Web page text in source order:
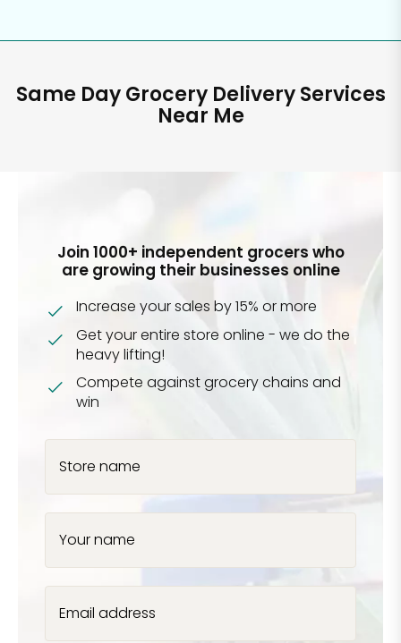
Same Day Grocery Delivery Services
Near Me
Join 1000+ independent grocers who
are growing their businesses online
Increase your sales by 15% or more
Get your entire store online - we do the
heavy lifting!
Compete against grocery chains and
win
Store name
Your name
Email address